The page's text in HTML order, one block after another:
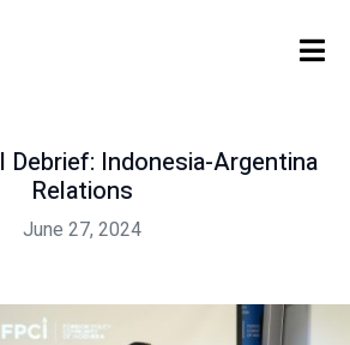
Indonesia-Argentina Relations
Debrief: Indonesia-Argentina
Relations
June 27, 2024